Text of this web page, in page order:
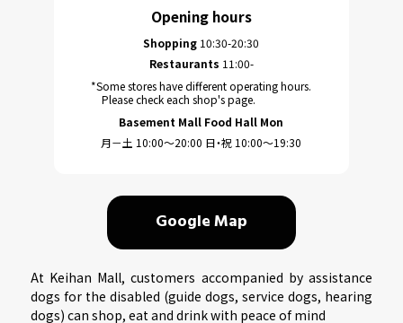
Opening hours
Shopping 10:30-20:30
Restaurants 11:00-
*Some stores have different operating hours.
Please check each shop's page.
Basement Mall Food Hall Mon
月－土 10:00～20:00 日・祝 10:00～19:30
Google Map
At Keihan Mall, customers accompanied by assistance
dogs for the disabled (guide dogs, service dogs, hearing
dogs) can shop, eat and drink with peace of mind